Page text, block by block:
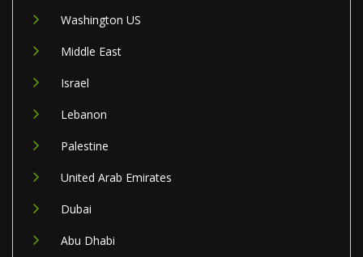
Washington US
Middle East
Israel
Lebanon
Palestine
United Arab Emirates
Dubai
Abu Dhabi